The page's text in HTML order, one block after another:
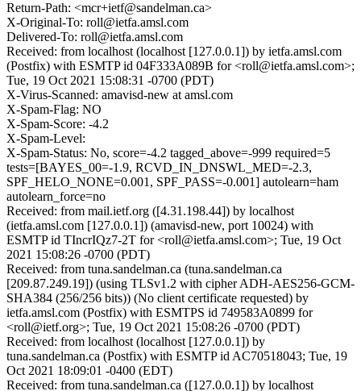
Return-Path: <mcr+ietf@sandelman.ca>
X-Original-To: roll@ietfa.amsl.com
Delivered-To: roll@ietfa.amsl.com
Received: from localhost (localhost [127.0.0.1]) by ietfa.amsl.com
(Postfix) with ESMTP id 04F333A089B for <roll@ietfa.amsl.com>;
Tue, 19 Oct 2021 15:08:31 -0700 (PDT)
X-Virus-Scanned: amavisd-new at amsl.com
X-Spam-Flag: NO
X-Spam-Score: -4.2
X-Spam-Level:
X-Spam-Status: No, score=-4.2 tagged_above=-999 required=5
tests=[BAYES_00=-1.9, RCVD_IN_DNSWL_MED=-2.3,
SPF_HELO_NONE=0.001, SPF_PASS=-0.001] autolearn=ham
autolearn_force=no
Received: from mail.ietf.org ([4.31.198.44]) by localhost
(ietfa.amsl.com [127.0.0.1]) (amavisd-new, port 10024) with
ESMTP id TIncrIQz7-2T for <roll@ietfa.amsl.com>; Tue, 19 Oct
2021 15:08:26 -0700 (PDT)
Received: from tuna.sandelman.ca (tuna.sandelman.ca
[209.87.249.19]) (using TLSv1.2 with cipher ADH-AES256-GCM-
SHA384 (256/256 bits)) (No client certificate requested) by
ietfa.amsl.com (Postfix) with ESMTPS id 749583A0899 for
<roll@ietf.org>; Tue, 19 Oct 2021 15:08:26 -0700 (PDT)
Received: from localhost (localhost [127.0.0.1]) by
tuna.sandelman.ca (Postfix) with ESMTP id AC70518043; Tue, 19
Oct 2021 18:09:01 -0400 (EDT)
Received: from tuna.sandelman.ca ([127.0.0.1]) by localhost